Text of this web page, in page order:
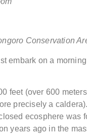
Conservation
embark on a
feet (over 600
precisely a
ecosphere was
years ago in the